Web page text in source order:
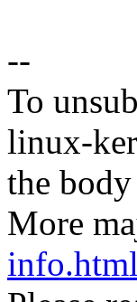
--
To
linux-
the
More
info.html